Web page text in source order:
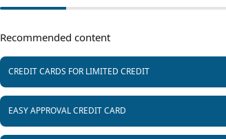
Recommended content
CREDIT CARDS FOR LIMITED CREDIT
EASY APPROVAL CREDIT CARD